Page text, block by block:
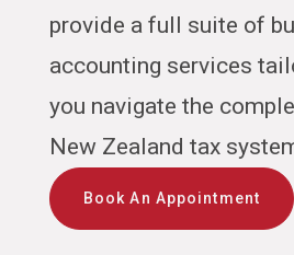
provide a full suite of
accounting services
you navigate the
New Zealand tax
Book An Appointment